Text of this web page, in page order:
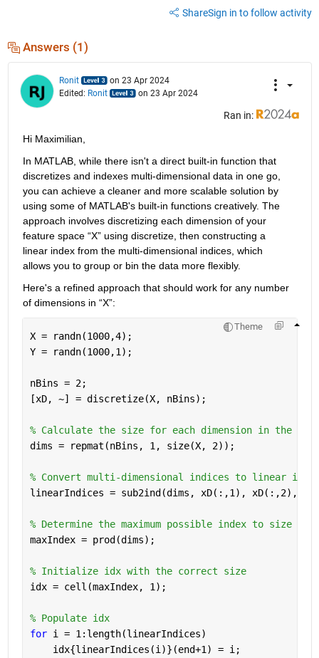
ShareSign in to follow activity
Answers (1)
Ronit
on 23 Apr 2024
Edited: Ronit on 23 Apr 2024
Ran in:
Hi Maximilian,
In MATLAB, while there isn't a direct built-in function that
discretizes and indexes multi-dimensional data in one go,
you can achieve a cleaner and more scalable solution by
using some of MATLAB's built-in functions creatively. The
approach involves discretizing each dimension of your
feature space “X” using discretize, then constructing a
linear index from the multi-dimensional indices, which
allows you to group or bin the data more flexibly.
Here's a refined approach that should work for any number
of dimensions in “X”:
Theme
X = randn(1000,4);
Y = randn(1000,1);
nBins = 2;
[xD, ~] = discretize(X, nBins);
% Calculate the size for each dimension in the
dims = repmat(nBins, 1, size(X, 2));
% Convert multi-dimensional indices to linear
linearIndices = sub2ind(dims, xD(:,1), xD(:,2),
% Determine the maximum possible index to size
maxIndex = prod(dims);
% Initialize idx with the correct size
idx = cell(maxIndex, 1);
% Populate idx
for i = 1:length(linearIndices)
    idx{linearIndices(i)}(end+1) = i;